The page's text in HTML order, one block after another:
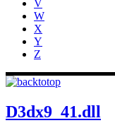
V
W
X
Y
Z
D3dx9_41.dll